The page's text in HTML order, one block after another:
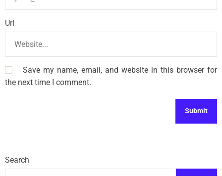
Url
Save my name, email, and website in this browser for
the next time I comment.
Search